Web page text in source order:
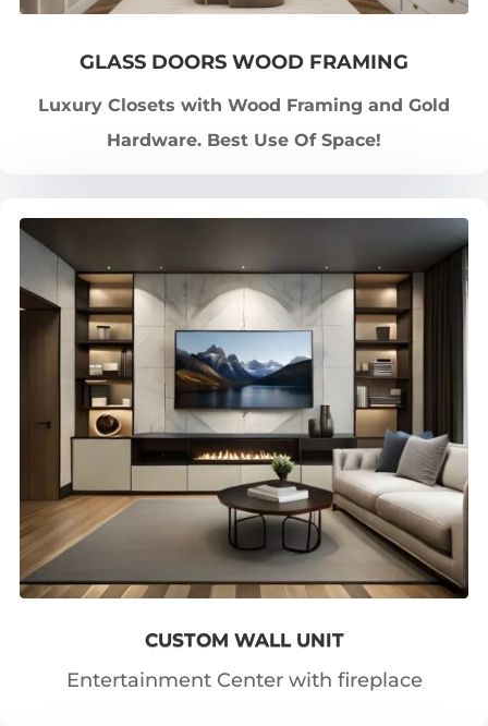
GLASS DOORS WOOD FRAMING
Luxury Closets with Wood Framing and Gold
Hardware. Best Use Of Space!
CUSTOM WALL UNIT
Entertainment Center with fireplace